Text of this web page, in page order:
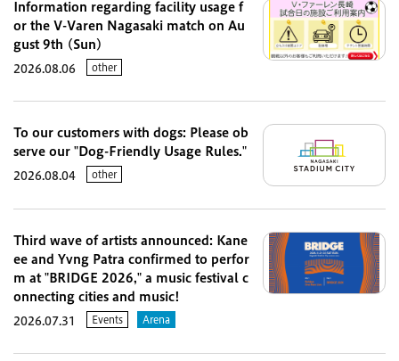
Information regarding facility usage f
or the V-Varen Nagasaki match on Au
gust 9th (Sun)
2026.08.06 other
To our customers with dogs: Please ob
serve our "Dog-Friendly Usage Rules."
2026.08.04 other
Third wave of artists announced: Kane
ee and Yvng Patra confirmed to perfor
m at "BRIDGE 2026," a music festival c
onnecting cities and music!
2026.07.31 Events Arena